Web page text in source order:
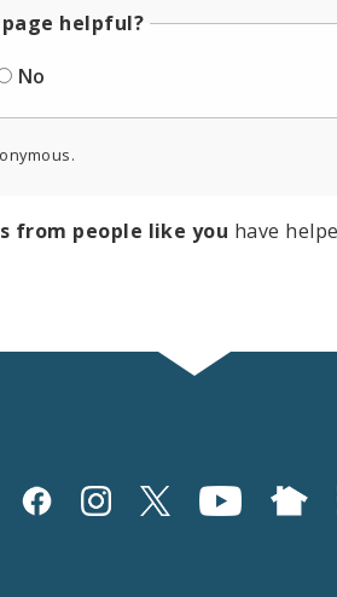
helpful?
No
from people like you have